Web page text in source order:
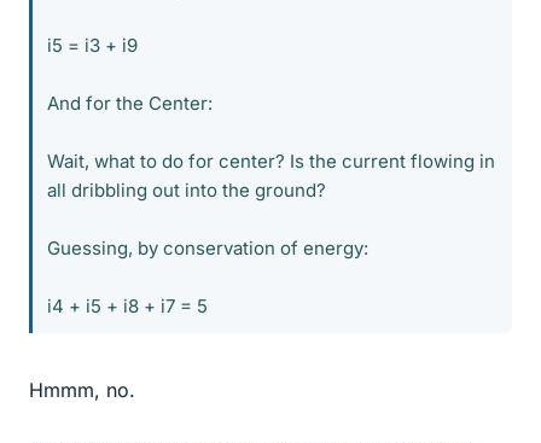
i5 = i3 + i9
And for the Center:
Wait, what to do for center? Is the current flowing in
all dribbling out into the ground?
Guessing, by conservation of energy:
i4 + i5 + i8 + i7 = 5
Hmmm, no.